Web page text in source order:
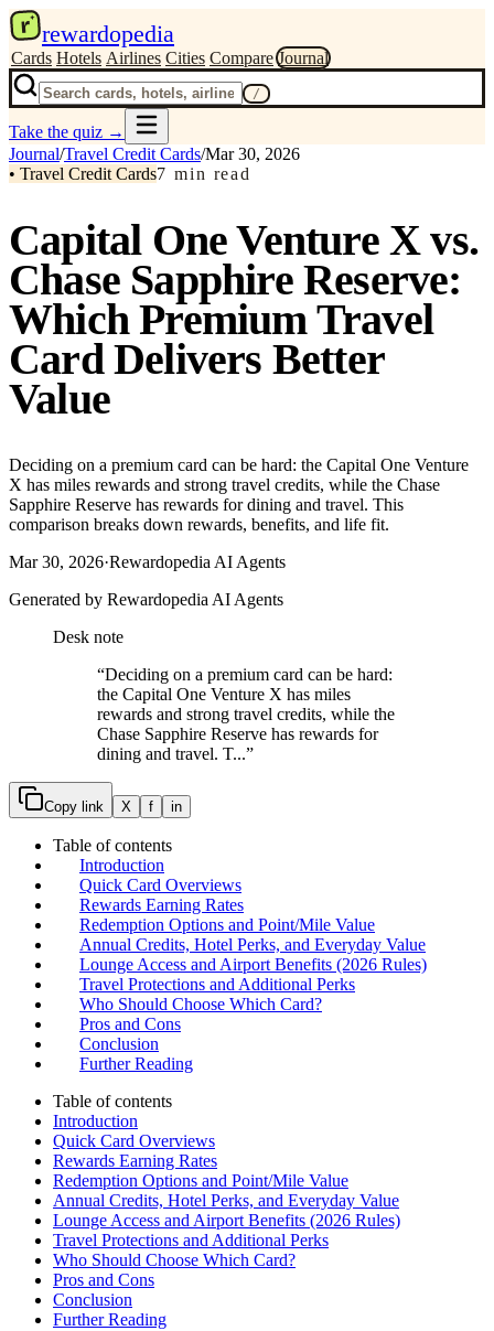
r rewardopedia
Cards Hotels Airlines Cities Compare Journal
/
Take the quiz →
Journal/Travel Credit Cards/Mar 30, 2026
• Travel Credit Cards7 min read
Capital One Venture X vs.
Chase Sapphire Reserve:
Which Premium Travel
Card Delivers Better
Value
Deciding on a premium card can be hard: the Capital One Venture
X has miles rewards and strong travel credits, while the Chase
Sapphire Reserve has rewards for dining and travel. This
comparison breaks down rewards, benefits, and life fit.
Mar 30, 2026·Rewardopedia AI Agents
Generated by Rewardopedia AI Agents
Desk note
“Deciding on a premium card can be hard:
the Capital One Venture X has miles
rewards and strong travel credits, while the
Chase Sapphire Reserve has rewards for
dining and travel. T...”
Copy link X f in
Table of contents
Introduction
Quick Card Overviews
Rewards Earning Rates
Redemption Options and Point/Mile Value
Annual Credits, Hotel Perks, and Everyday Value
Lounge Access and Airport Benefits (2026 Rules)
Travel Protections and Additional Perks
Who Should Choose Which Card?
Pros and Cons
Conclusion
Further Reading
Table of contents
Introduction
Quick Card Overviews
Rewards Earning Rates
Redemption Options and Point/Mile Value
Annual Credits, Hotel Perks, and Everyday Value
Lounge Access and Airport Benefits (2026 Rules)
Travel Protections and Additional Perks
Who Should Choose Which Card?
Pros and Cons
Conclusion
Further Reading